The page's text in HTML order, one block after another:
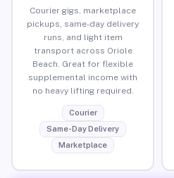
Courier gigs, marketplace
pickups, same-day delivery
runs, and light item
transport across Oriole
Beach. Great for flexible
supplemental income with
no heavy lifting required.
Courier
Same-Day Delivery
Marketplace